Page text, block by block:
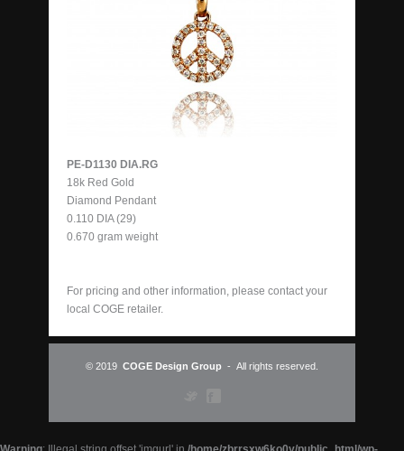
PE-D1130 DIA.RG
18k Red Gold
Diamond Pendant
0.110 DIA (29)
0.670 gram weight
For pricing and other information, please contact your
local COGE retailer.
© 2019 COGE Design Group - All rights reserved.